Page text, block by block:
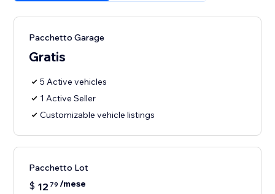
Pacchetto Garage
Gratis
5 Active vehicles
1 Active Seller
Customizable vehicle listings
Pacchetto Lot
$ 12 79 /mese